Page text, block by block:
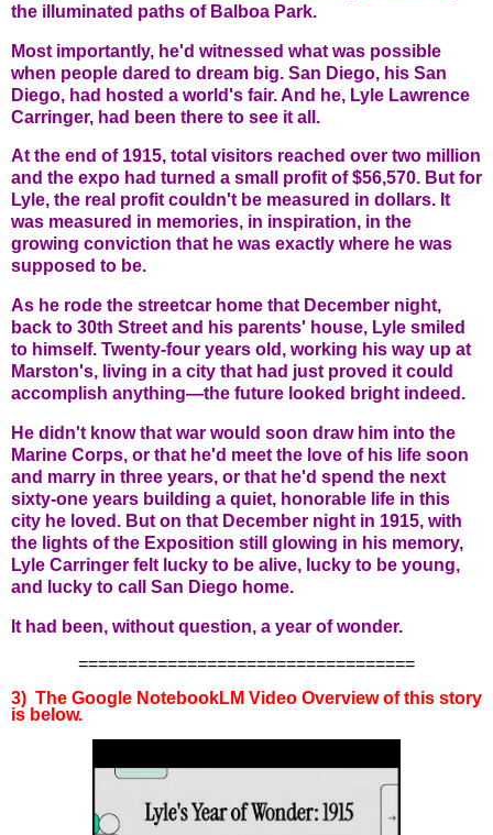
the illuminated paths of Balboa Park.
Most importantly, he'd witnessed what was possible
when people dared to dream big. San Diego, his San
Diego, had hosted a world's fair. And he, Lyle Lawrence
Carringer, had been there to see it all.
At the end of 1915, total visitors reached over two million
and the expo had turned a small profit of $56,570. But for
Lyle, the real profit couldn't be measured in dollars. It
was measured in memories, in inspiration, in the
growing conviction that he was exactly where he was
supposed to be.
As he rode the streetcar home that December night,
back to 30th Street and his parents' house, Lyle smiled
to himself. Twenty-four years old, working his way up at
Marston's, living in a city that had just proved it could
accomplish anything—the future looked bright indeed.
He didn't know that war would soon draw him into the
Marine Corps, or that he'd meet the love of his life soon
and marry in three years, or that he'd spend the next
sixty-one years building a quiet, honorable life in this
city he loved. But on that December night in 1915, with
the lights of the Exposition still glowing in his memory,
Lyle Carringer felt lucky to be alive, lucky to be young,
and lucky to call San Diego home.
It had been, without question, a year of wonder.
==================================
3) The Google NotebookLM Video Overview of this story
is below.